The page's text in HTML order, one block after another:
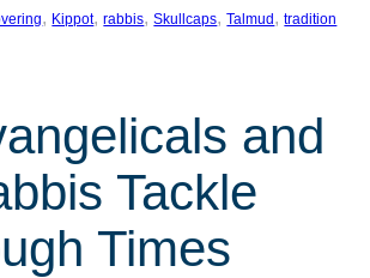
, Kippot, rabbis, Skullcaps, Talmud , tradition
and
Tackle
Times